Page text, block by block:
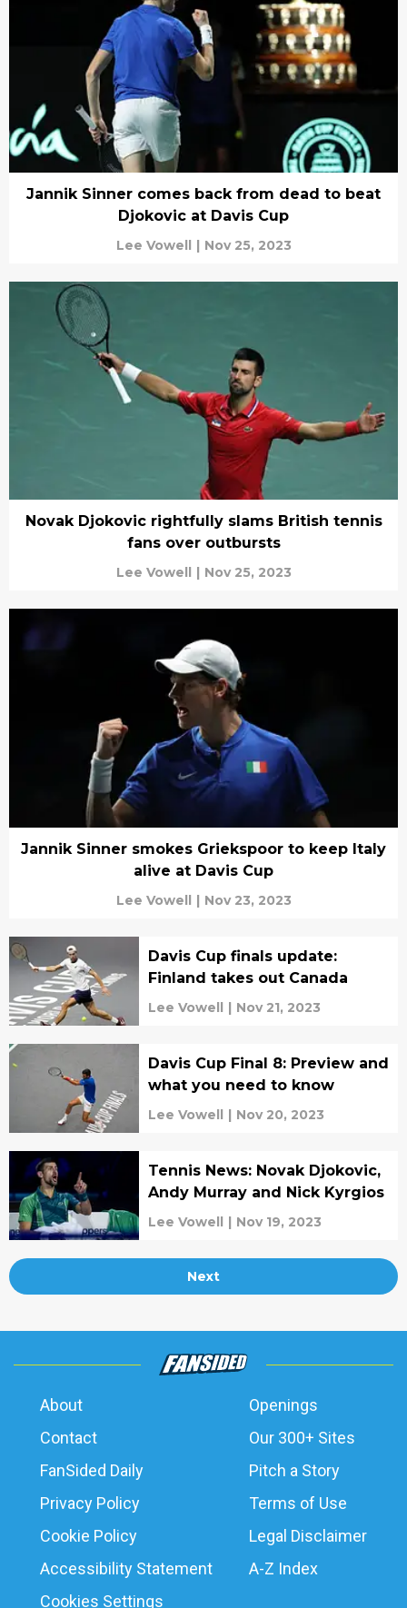
Jannik Sinner comes back from dead to beat
Djokovic at Davis Cup
Lee Vowell | Nov 25, 2023
Novak Djokovic rightfully slams British tennis
fans over outbursts
Lee Vowell | Nov 25, 2023
Jannik Sinner smokes Griekspoor to keep Italy
alive at Davis Cup
Lee Vowell | Nov 23, 2023
Davis Cup finals update:
Finland takes out Canada
Lee Vowell | Nov 21, 2023
Davis Cup Final 8: Preview and
what you need to know
Lee Vowell | Nov 20, 2023
Tennis News: Novak Djokovic,
Andy Murray and Nick Kyrgios
Lee Vowell | Nov 19, 2023
Next
About
Openings
Contact
Our 300+ Sites
FanSided Daily
Pitch a Story
Privacy Policy
Terms of Use
Cookie Policy
Legal Disclaimer
Accessibility Statement
A-Z Index
Cookies Settings